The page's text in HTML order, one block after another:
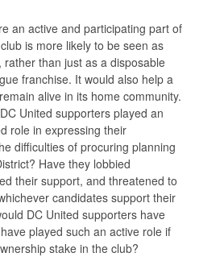
an active and participating part of
is more likely to be seen as
rather than just as a disposable
franchise. It would also help a
alive in its home community.
United supporters played an
role in expressing their
difficulties of procuring planning
Have they lobbied
their support, and threatened to
candidates support their
DC United supporters have
played such an active role if
stake in the club?